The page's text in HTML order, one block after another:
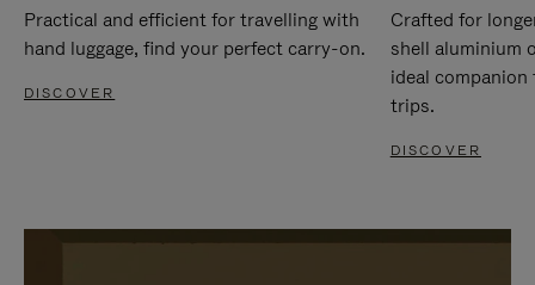
Practical and efficient for travelling with
hand luggage, find your perfect carry-on.
DISCOVER
Crafted for
shell aluminium
ideal
trips.
DISCOVER